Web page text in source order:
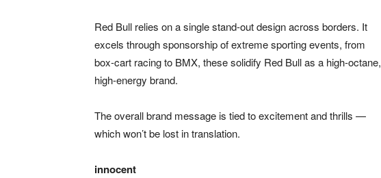
Red Bull relies on a single stand-out design across borders. It
excels through sponsorship of extreme sporting events, from
box-cart racing to BMX, these solidify Red Bull as a high-octane,
high-energy brand.
The overall brand message is tied to excitement and thrills —
which won’t be lost in translation.
innocent